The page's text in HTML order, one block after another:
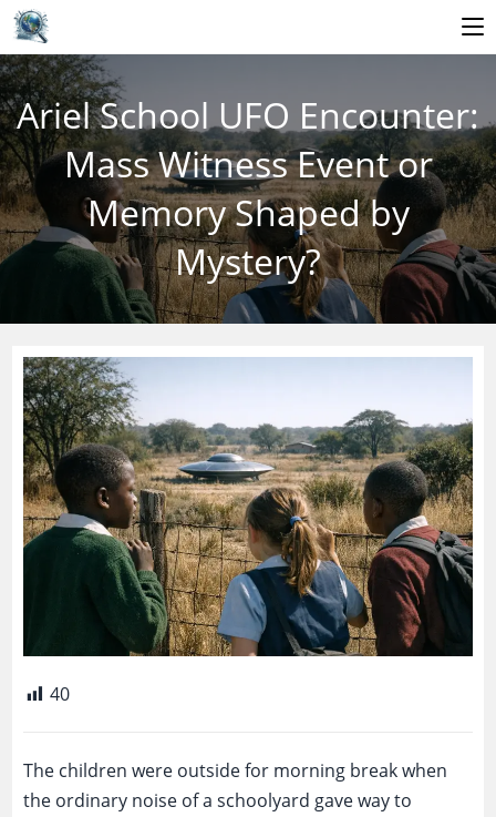
Skip
to
content
Ariel School UFO Encounter:
Mass Witness Event or
Memory Shaped by
Mystery?
40
The children were outside for morning break when
the ordinary noise of a schoolyard gave way to